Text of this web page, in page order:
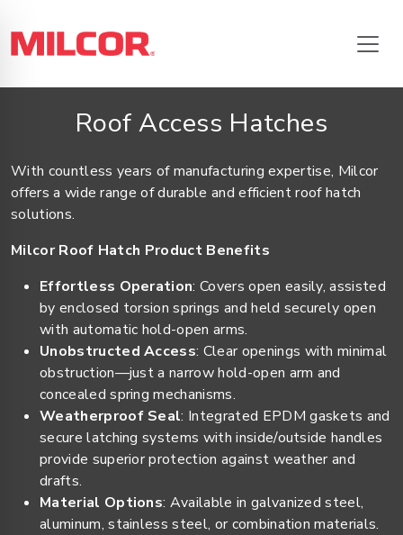
Roof Access Hatches
With countless years of manufacturing expertise, Milcor
offers a wide range of durable and efficient roof hatch
solutions.
Milcor Roof Hatch Product Benefits
Effortless Operation: Covers open easily, assisted
by enclosed torsion springs and held securely open
with automatic hold-open arms.
Unobstructed Access: Clear openings with minimal
obstruction—just a narrow hold-open arm and
concealed spring mechanisms.
Weatherproof Seal: Integrated EPDM gaskets and
secure latching systems with inside/outside handles
provide superior protection against weather and
drafts.
Material Options: Available in galvanized steel,
aluminum, stainless steel, or combination materials.